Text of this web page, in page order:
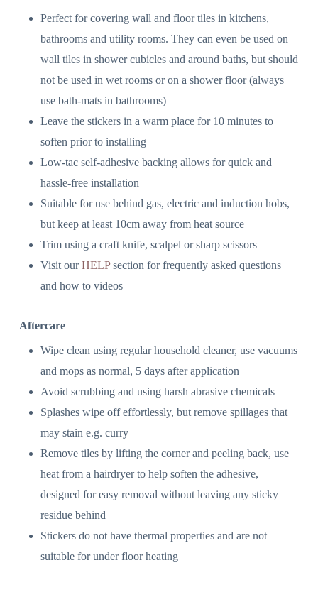
Perfect for covering wall and floor tiles in kitchens,
bathrooms and utility rooms. They can even be used on
wall tiles in shower cubicles and around baths, but should
not be used in wet rooms or on a shower floor (always
use bath-mats in bathrooms)
Leave the stickers in a warm place for 10 minutes to
soften prior to installing
Low-tac self-adhesive backing allows for quick and
hassle-free installation
Suitable for use behind gas, electric and induction hobs,
but keep at least 10cm away from heat source
Trim using a craft knife, scalpel or sharp scissors
Visit ourHELPsection for frequently asked questions
and how to videos
Aftercare
Wipe clean using regular household cleaner, use vacuums
and mops as normal, 5 days after application
Avoid scrubbing and using harsh abrasive chemicals
Splashes wipe off effortlessly, but remove spillages that
may stain e.g. curry
Remove tiles by lifting the corner and peeling back, use
heat from a hairdryer to help soften the adhesive,
designed for easy removal without leaving any sticky
residue behind
Stickers do not have thermal properties and are not
suitable for under floor heating